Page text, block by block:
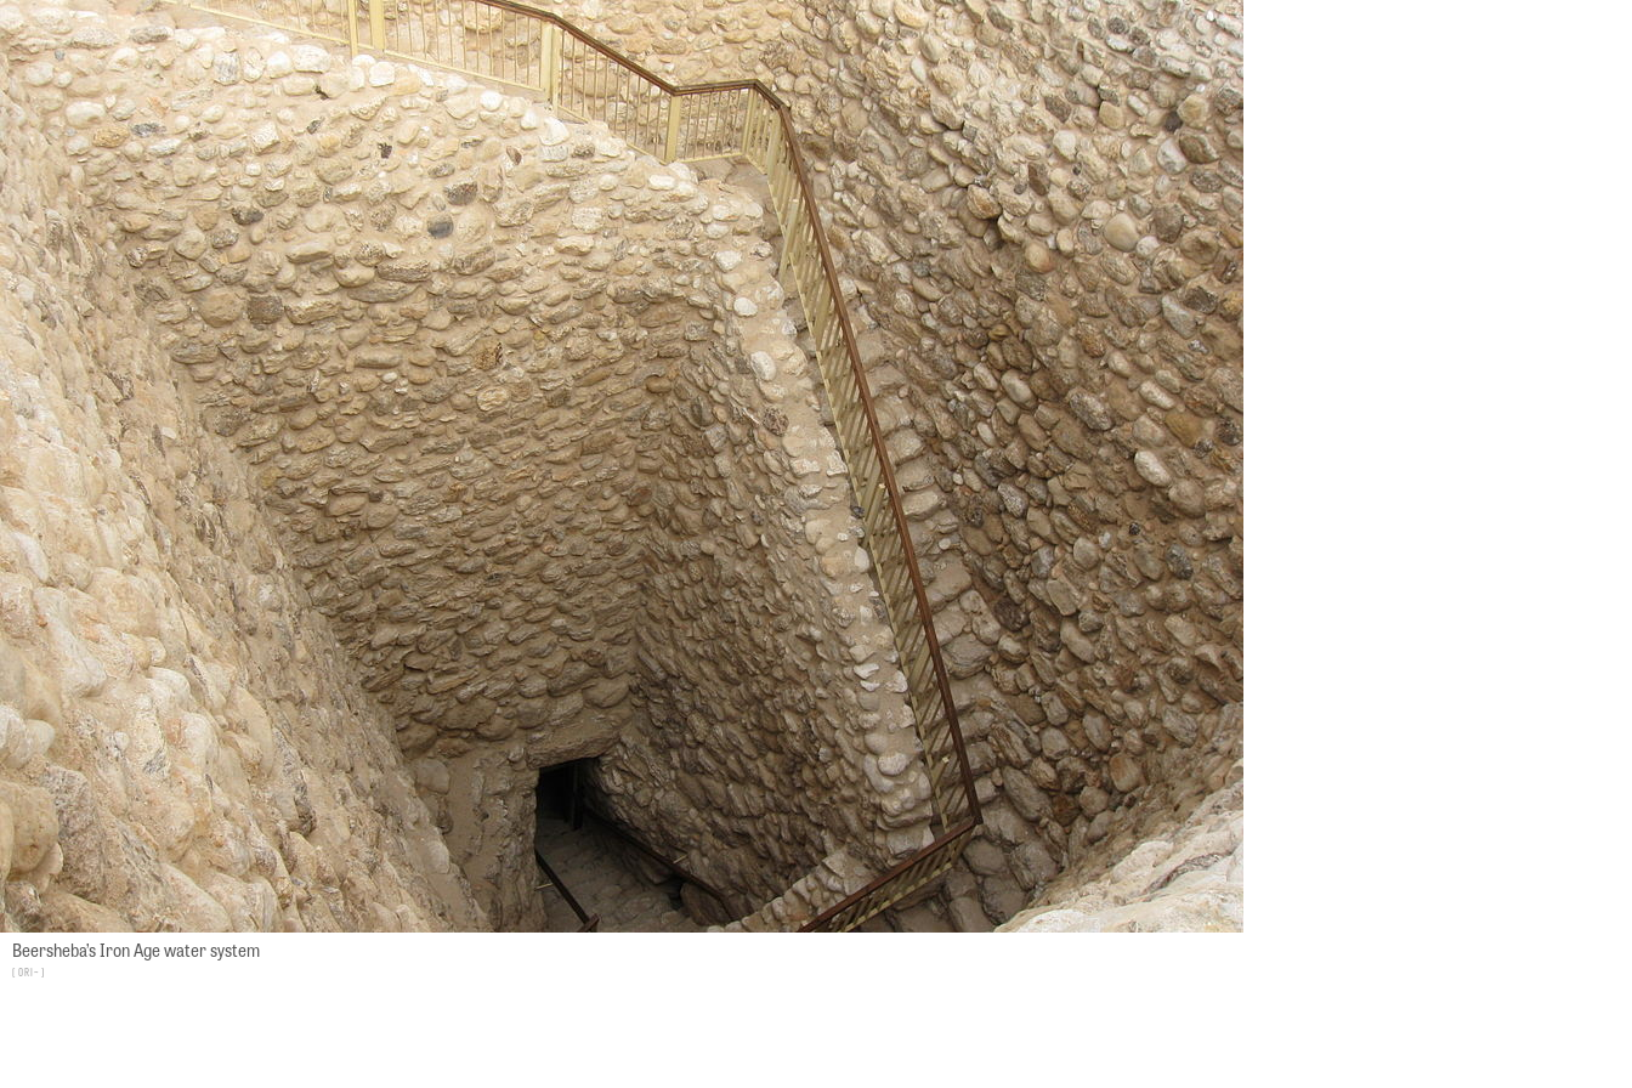
Beersheba’s Iron Age water system
Ori~